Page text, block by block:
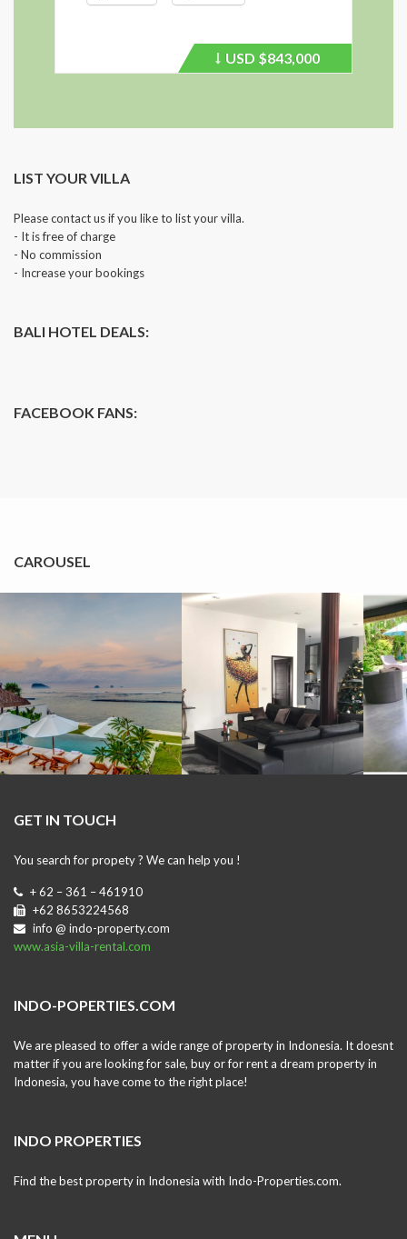
Price
USD $843,000
LIST YOUR VILLA
Please contact us if you like to list your villa.
- It is free of charge
- No commission
- Increase your bookings
BALI HOTEL DEALS:
FACEBOOK FANS:
CAROUSEL
GET IN TOUCH
You search for propety ? We can help you !
+ 62 – 361 – 461910
+62 8653224568
info @ indo-property.com
www.asia-villa-rental.com
INDO-POPERTIES.COM
We are pleased to offer a wide range of property in Indonesia. It doesnt
matter if you are looking for sale, buy or for rent a dream property in
Indonesia, you have come to the right place!
INDO PROPERTIES
Find the best property in Indonesia with Indo-Properties.com.